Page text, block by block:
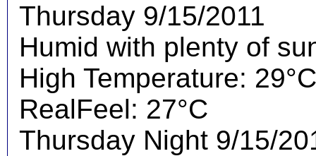
Thursday 9/15/2011
Humid with plenty of
High Temperature: 29°C
RealFeel: 27°C
Thursday Night 9/15/